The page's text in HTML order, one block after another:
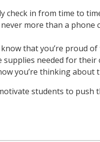
check in from time to
more than a phone
that you’re proud of
needed for their
you’re thinking about
students to push